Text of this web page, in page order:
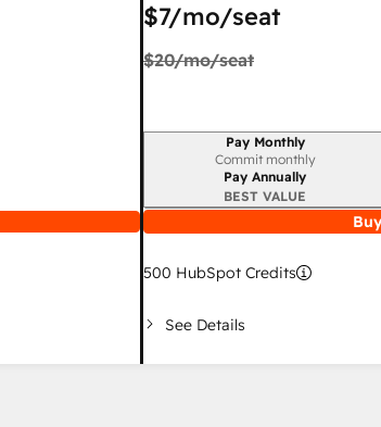
$7/mo/seat
$20/mo/seat
Billing periodPay Monthly
Commit monthly
Pay Annually
BEST VALUE
500 HubSpot Credits
See Details